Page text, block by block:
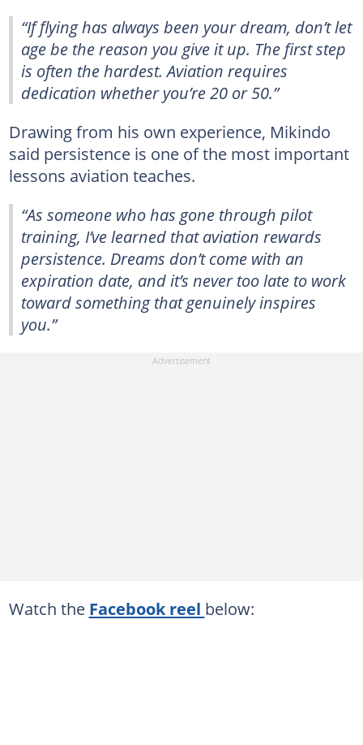
“If flying has always been your dream, don’t let
age be the reason you give it up. The first step
is often the hardest. Aviation requires
dedication whether you’re 20 or 50.”
Drawing from his own experience, Mikindo
said persistence is one of the most important
lessons aviation teaches.
“As someone who has gone through pilot
training, I’ve learned that aviation rewards
persistence. Dreams don’t come with an
expiration date, and it’s never too late to work
toward something that genuinely inspires
you.”
Watch the Facebook reel below: